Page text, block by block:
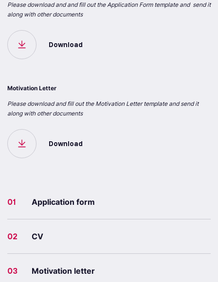
Please download and and fill out the Application Form template and send it
along with other documents
Download
Motivation Letter
Please download and fill out the Motivation Letter template and send it
along with other documents
Download
01 Application form
02 CV
03 Motivation letter